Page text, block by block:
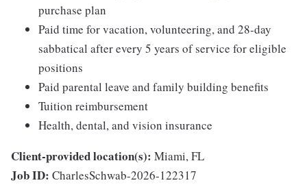
purchase plan
Paid time for vacation, volunteering, and 28-day
sabbatical after every 5 years of service for eligible
positions
Paid parental leave and family building benefits
Tuition reimbursement
Health, dental, and vision insurance
Client-provided location(s): Miami, FL
Job ID: CharlesSchwab-2026-122317